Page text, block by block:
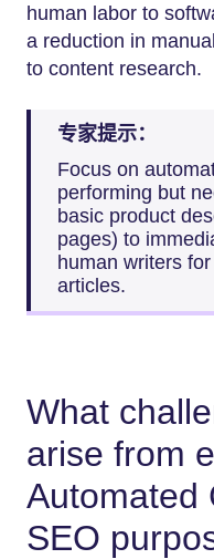
human labor to
a reduction in
to content research.
专家提示：
Focus on
performing but
basic product
pages) to
human writers
articles.
What
arise from
Automated
SEO